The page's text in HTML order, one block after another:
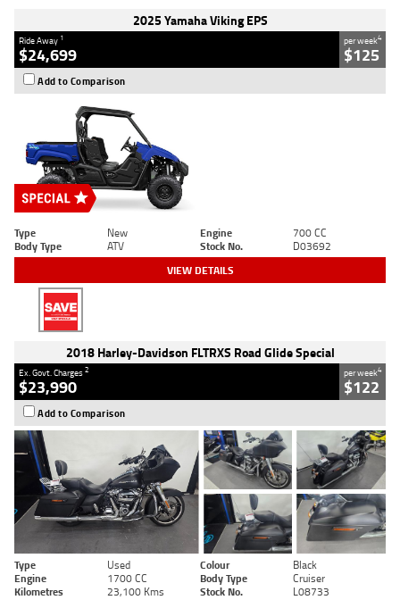
2025 Yamaha Viking EPS
Ride Away 1
$24,699
per week4
$125
Add to Comparison
Type New Engine
700 CC
Body Type
ATV Stock No. D03692
VIEW DETAILS
2018 Harley-Davidson FLTRXS Road Glide Special
Ex. Govt. Charges2
$23,990
per week4
$122
Add to Comparison
Type Used Colour
Black
Engine
1700 CC Body Type
Cruiser
Kilometres
23,100 Kms Stock No. L08733